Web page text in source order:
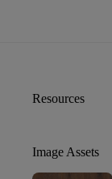
Resources
Image Assets